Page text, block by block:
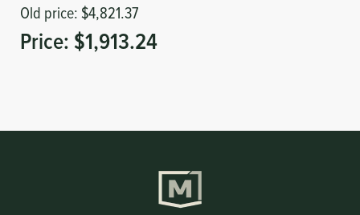
Heating
Old price: $4,821.37
Price: $1,913.24